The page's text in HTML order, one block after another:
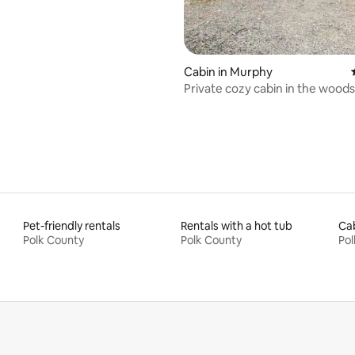
Cabin in Murphy
Private cozy cabin in the
Pet-friendly rentals
Polk County
Rentals with a hot tub
Polk County